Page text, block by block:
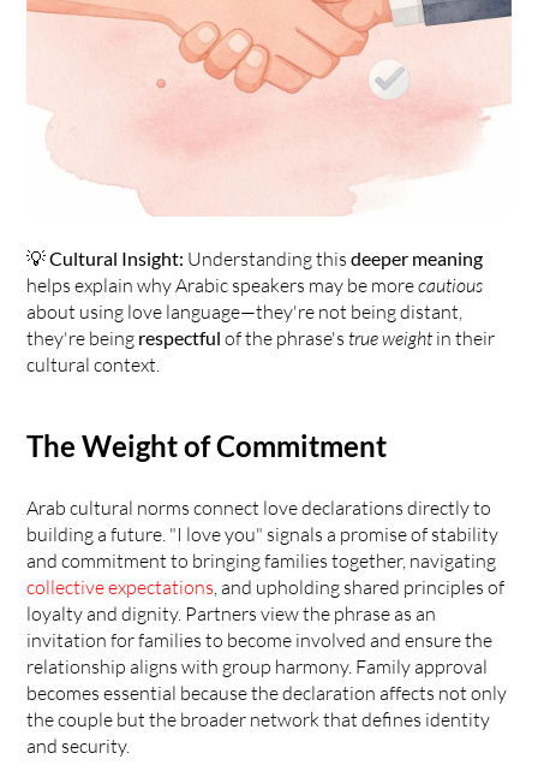
💡 Cultural Insight: Understanding this deeper meaning
helps explain why Arabic speakers may be more cautious
about using love language—they're not being distant,
they're being respectful of the phrase's true weight in their
cultural context.
The Weight of Commitment
Arab cultural norms connect love declarations directly to
building a future. "I love you" signals a promise of stability
collective expectations , and upholding shared principles of
loyalty and dignity. Partners view the phrase as an
invitation for families to become involved and ensure the
relationship aligns with group harmony. Family approval
becomes essential because the declaration affects not only
the couple but the broader network that defines identity
and security.